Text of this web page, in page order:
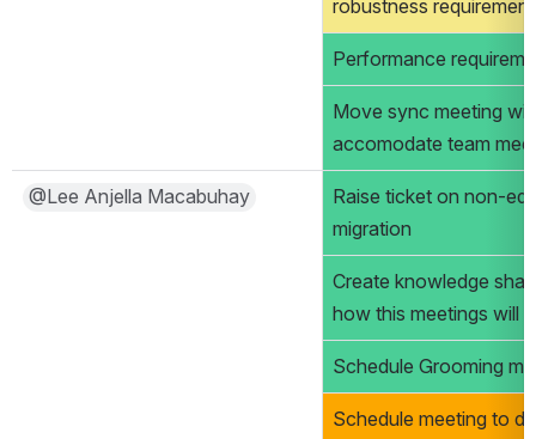
robustness
Performance
Move sync meeting
accomodate team
@Lee Anjella Macabuhay
Raise ticket on non-
migration
Create knowledge
how this meetings will
Schedule Grooming
Schedule meeting to